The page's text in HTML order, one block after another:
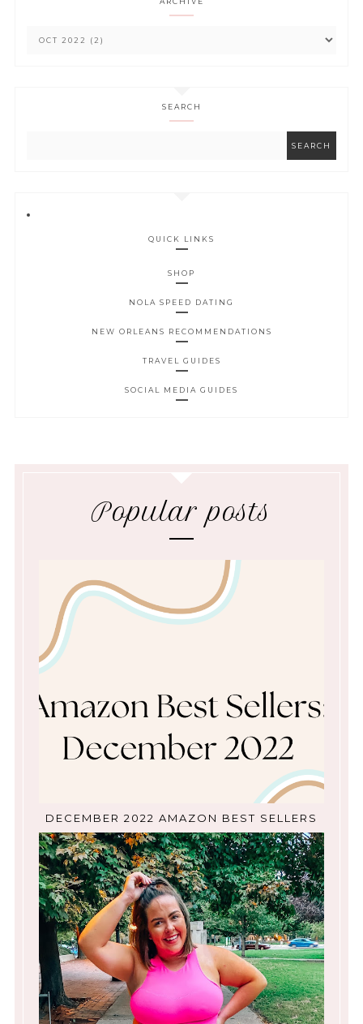
SEARCH
QUICK LINKS
SHOP
NOLA SPEED DATING
NEW ORLEANS RECOMMENDATIONS
TRAVEL GUIDES
SOCIAL MEDIA GUIDES
Popular posts
DECEMBER 2022 AMAZON BEST SELLERS